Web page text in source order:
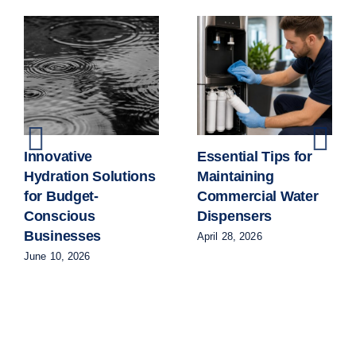
Innovative
Hydration Solutions
for Budget-
Conscious
Businesses
June 10, 2026
Essential Tips for
Maintaining
Commercial Water
Dispensers
April 28, 2026